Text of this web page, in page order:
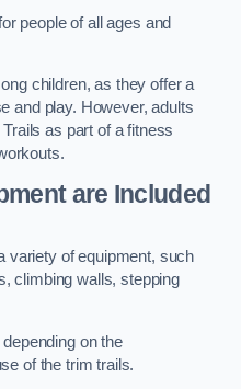
people of all ages and
children, as they offer a
and play. However, adults
as part of a fitness
are Included
variety of equipment, such
climbing walls, stepping
on the
of the trim trails.